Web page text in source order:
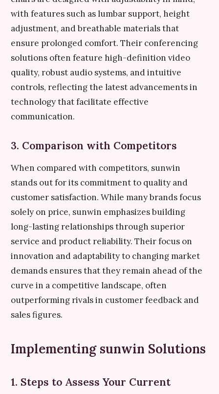
with features such as lumbar support, height
adjustment, and breathable materials that
ensure prolonged comfort. Their conferencing
solutions often feature high-definition video
quality, robust audio systems, and intuitive
controls, reflecting the latest advancements in
technology that facilitate effective
communication.
3. Comparison with Competitors
When compared with competitors, sunwin
stands out for its commitment to quality and
customer satisfaction. While many brands focus
solely on price, sunwin emphasizes building
long-lasting relationships through superior
service and product reliability. Their focus on
innovation and adaptability to changing market
demands ensures that they remain ahead of the
curve in a competitive landscape, often
outperforming rivals in customer feedback and
sales figures.
Implementing sunwin Solutions
1. Steps to Assess Your Current